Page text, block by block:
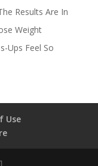
Results Are In
Weight
Ups Feel So
Use